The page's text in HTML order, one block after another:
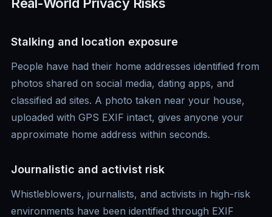
Real-World Privacy Risks
Stalking and location exposure
People have had their home addresses identified from
photos shared on social media, dating apps, and
classified ad sites. A photo taken near your house,
uploaded with GPS EXIF intact, gives anyone your
approximate home address within seconds.
Journalistic and activist risk
Whistleblowers, journalists, and activists in high-risk
environments have been identified through EXIF